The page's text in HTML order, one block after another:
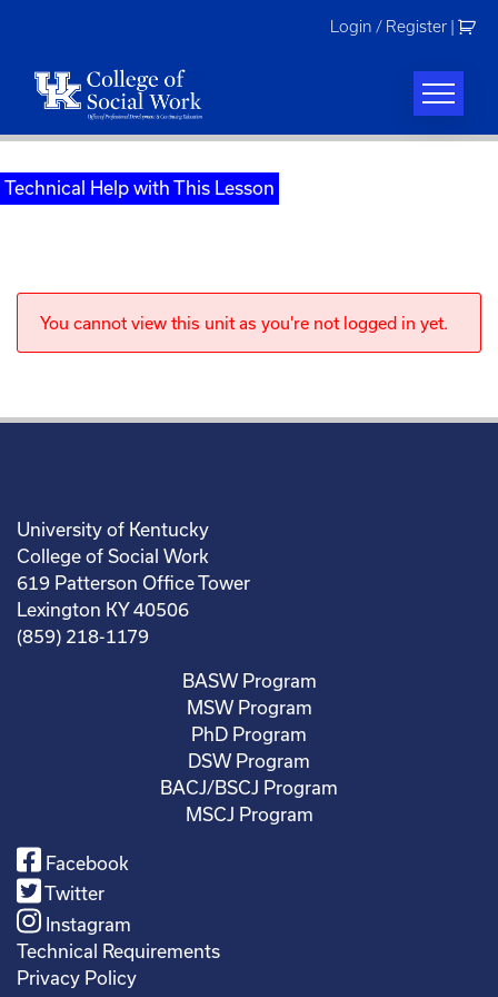
Login / Register
Technical Help with This Lesson
You cannot view this unit as you're not logged in yet.
University of Kentucky
College of Social Work
619 Patterson Office Tower
Lexington KY 40506
(859) 218-1179
BASW Program
MSW Program
PhD Program
DSW Program
BACJ/BSCJ Program
MSCJ Program
Facebook
Twitter
Instagram
Technical Requirements
Privacy Policy